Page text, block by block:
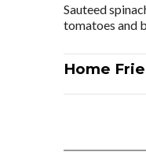
Sauteed
tomatoes and
Home